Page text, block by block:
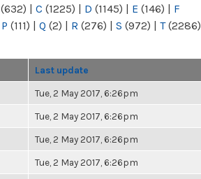
(632) | C (1225) | D (1145) | E (146) | F
P (111) | Q (2) | R (276) | S (972) | T(2286)
Last update
Tue, 2 May 2017, 6:26pm
Tue, 2 May 2017, 6:26pm
Tue, 2 May 2017, 6:26pm
Tue, 2 May 2017, 6:26pm